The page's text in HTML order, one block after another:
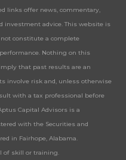
links offer news, commentary,
investment advice. This website is
constitute a complete
Nothing on this
that past results are an
involve risk and, unless otherwise
with a tax professional before
Capital Advisors is a
with the Securities and
in Fairhope, Alabama.
of skill or training.